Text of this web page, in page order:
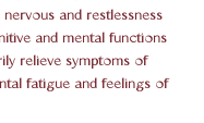
and restlessness
and mental functions
relieve symptoms of
fatigue and feelings of